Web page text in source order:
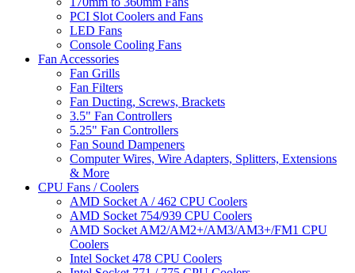
PCI Slot Coolers and Fans
LED Fans
Console Cooling Fans
Fan Accessories
Fan Grills
Fan Filters
Fan Ducting, Screws, Brackets
3.5" Fan Controllers
5.25" Fan Controllers
Fan Sound Dampeners
Computer Wires, Wire Adapters, Splitters, Extensions
& More
CPU Fans / Coolers
AMD Socket A / 462 CPU Coolers
AMD Socket 754/939 CPU Coolers
AMD Socket AM2/AM2+/AM3/AM3+/FM1 CPU
Coolers
Intel Socket 478 CPU Coolers